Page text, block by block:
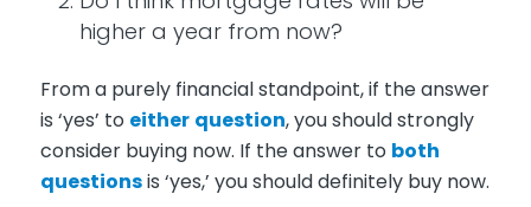
higher a year from now?
From a purely financial standpoint, if the answer
is ‘yes’ to either question, you should strongly
consider buying now. If the answer to both
questionsis ‘yes,’ you should definitely buy now.